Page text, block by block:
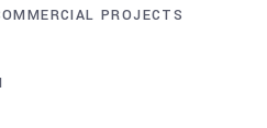
PROJECTS